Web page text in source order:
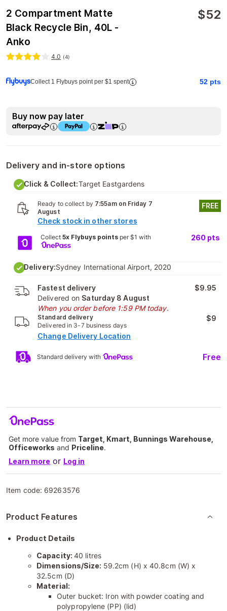
2 Compartment Matte
Black Recycle Bin, 40L -
Anko
$52
4.0 (4)
Collect 1 Flybuys point per $1 spent 52 pts
Buy now pay later
Delivery and in-store options
Click & Collect:Target Eastgardens
Ready to collect by 7:55am on Friday 7
August
Check stock in other stores
FREE
Collect5x Flybuys points per $1 with 260 pts
Delivery:Sydney International Airport, 2020
Fastest delivery
Delivered on Saturday 8 August
When you order before 1:59 PM today.
$9.95
Standard delivery
Delivered in 3-7 business days
$9
Change Delivery Location
Standard delivery with Free
Get more value from Target, Kmart, Bunnings Warehouse,
Officeworks and Priceline.
Learn more or Log in
Item code: 69263576
Product Features
Product Details
Capacity: 40 litres
Dimensions/Size: 59.2cm (H) x 40.8cm (W) x
32.5cm (D)
Material:
Outer bucket: Iron with powder coating and
polypropylene (PP) (lid)